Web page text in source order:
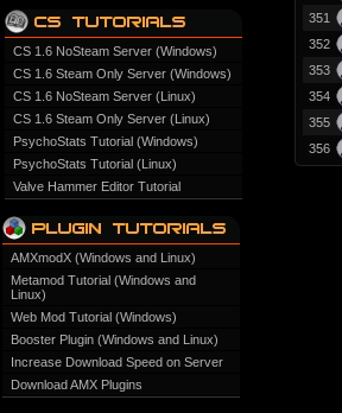
CS 1.6 NoSteam Server (Windows)
CS 1.6 Steam Only Server (Windows)
CS 1.6 NoSteam Server (Linux)
CS 1.6 Steam Only Server (Linux)
PsychoStats Tutorial (Windows)
PsychoStats Tutorial (Linux)
Valve Hammer Editor Tutorial
AMXmodX (Windows and Linux)
Metamod Tutorial (Windows and
Linux)
Web Mod Tutorial (Windows)
Booster Plugin (Windows and Linux)
Increase Download Speed on Server
Download AMX Plugins
351
352
353
354
355
356